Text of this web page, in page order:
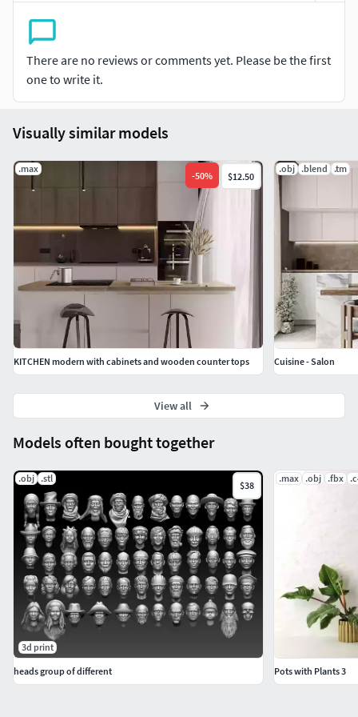
File formats
-MTL Format-MAX format (native file)-FBX Format-OBJ
Format-ABC Format-DAE Format
There are no reviews or comments yet. Please be the first
one to write it.
Models often bought together
.obj .stl
$38
3d print
heads group of different
.max .obj .fbx
Pots with Plants 3
Visually similar models
.max
-50% $12.50
KITCHEN modern with cabinets and wooden counter tops
.obj .blend .tm
Cuisine - Salon
View all